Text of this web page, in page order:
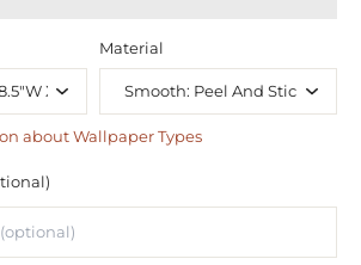
Material
about Wallpaper Types